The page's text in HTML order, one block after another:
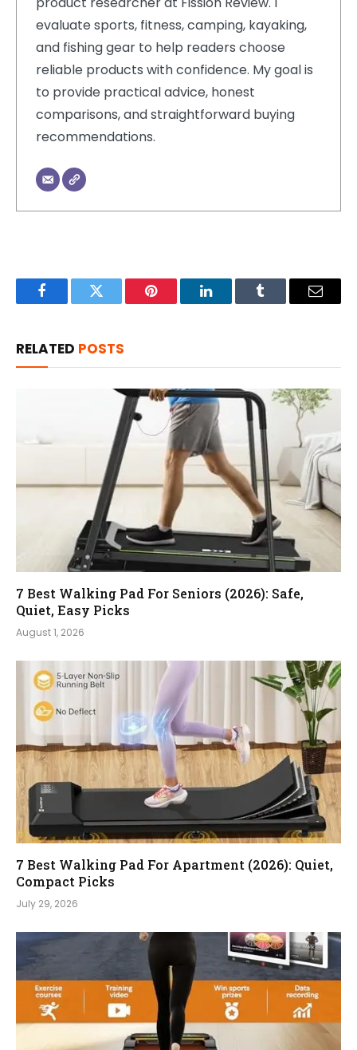
evaluate sports, fitness, camping, kayaking,
and fishing gear to help readers choose
reliable products with confidence. My goal is
to provide practical advice, honest
comparisons, and straightforward buying
recommendations.
FacebookTwitter Pinterest LinkedInTumblr Email
RELATED POSTS
7 Best Walking Pad For Seniors (2026): Safe,
Quiet, Easy Picks
August 1, 2026
7 Best Walking Pad For Apartment (2026): Quiet,
Compact Picks
July 29, 2026